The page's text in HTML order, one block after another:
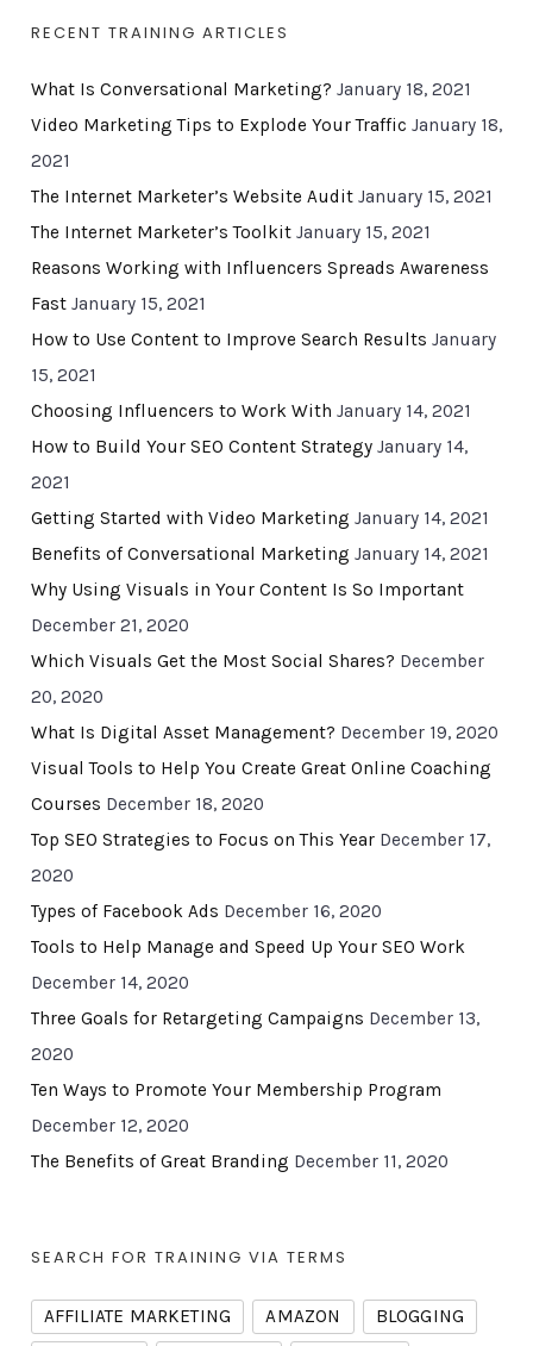
RECENT TRAINING ARTICLES
What Is Conversational Marketing? January 18, 2021
Video Marketing Tips to Explode Your Traffic January 18,
2021
The Internet Marketer’s Website Audit January 15, 2021
The Internet Marketer’s Toolkit January 15, 2021
Reasons Working with Influencers Spreads Awareness
Fast January 15, 2021
How to Use Content to Improve Search Results January
15, 2021
Choosing Influencers to Work With January 14, 2021
How to Build Your SEO Content Strategy January 14,
2021
Getting Started with Video Marketing January 14, 2021
Benefits of Conversational Marketing January 14, 2021
Why Using Visuals in Your Content Is So Important
December 21, 2020
Which Visuals Get the Most Social Shares? December
20, 2020
What Is Digital Asset Management? December 19, 2020
Visual Tools to Help You Create Great Online Coaching
Courses December 18, 2020
Top SEO Strategies to Focus on This Year December 17,
2020
Types of Facebook Ads December 16, 2020
Tools to Help Manage and Speed Up Your SEO Work
December 14, 2020
Three Goals for Retargeting Campaigns December 13,
2020
Ten Ways to Promote Your Membership Program
December 12, 2020
The Benefits of Great Branding December 11, 2020
SEARCH FOR TRAINING VIA TERMS
AFFILIATE MARKETING AMAZON
BLOGGING